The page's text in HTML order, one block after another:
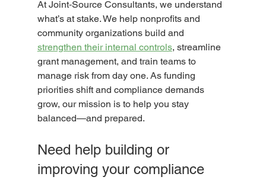
At Joint‑Source Consultants, we understand
what’s at stake. We help nonprofits and
community organizations build and
strengthen their internal controls, streamline
grant management, and train teams to
manage risk from day one. As funding
priorities shift and compliance demands
grow, our mission is to help you stay
balanced—and prepared.
Need help building or
improving your compliance